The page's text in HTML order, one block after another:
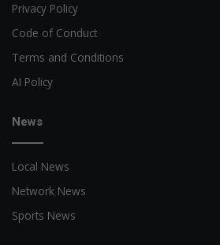
Privacy Policy
Code of Conduct
Terms and Conditions
AI Policy
News
Local News
Network News
Sports News